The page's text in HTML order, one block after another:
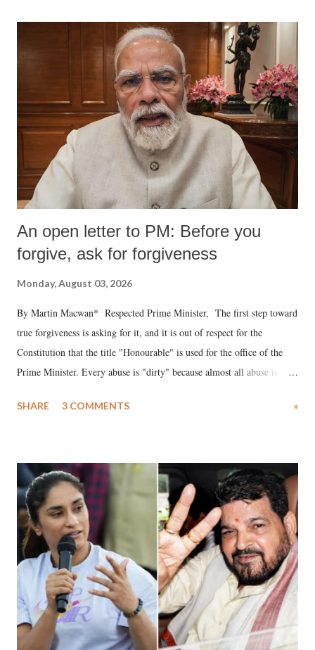
An open letter to PM: Before you
forgive, ask for forgiveness
Monday, August 03, 2026
By Martin Macwan* Respected Prime Minister, The first step toward
true forgiveness is asking for it, and it is out of respect for the
Constitution that the title "Honourable" is used for the office of the
Prime Minister. Every abuse is "dirty" because almost all abuse is
much like the disrobing of Draupadi in the royal court. This includes
India's Parliament to "Surpanakha's laugh"; and using a vulgar address
like "Didi O Didi" for a Chief Minister who holds a respected position
in a democracy—along with every other such remark. In the 79-year
history of independent India, you are better placed than anyone to say
which Prime Minister has used such language against women.
SHARE 3 COMMENTS »